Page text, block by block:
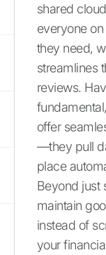
shared
everyone
they need,
streamlines
reviews.
offer
—they pull
place
Beyond just
maintain
instead of
your